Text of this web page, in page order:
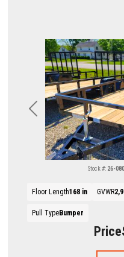
Previous
Price
Stock #: 26-080
Floor Length168 in GVWR
Pull TypeBumper